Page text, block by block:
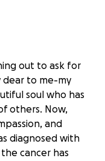
out to ask for
dear to me-my
soul who has
others. Now,
and
diagnosed with
cancer has